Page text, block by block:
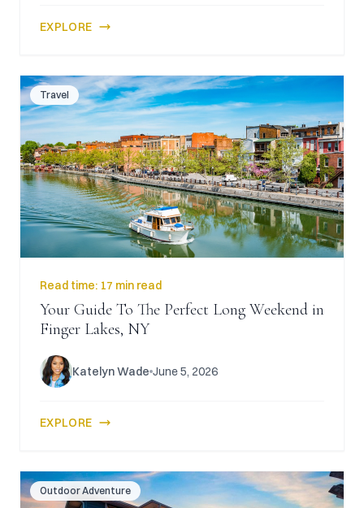
EXPLORE
Travel
Read time: 17 min read
Your Guide To The Perfect Long Weekend in
Finger Lakes, NY
Katelyn Wade June 5, 2026
EXPLORE
Outdoor Adventure